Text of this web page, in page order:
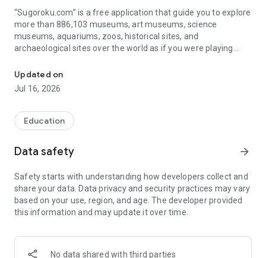
“Sugoroku.com” is a free application that guide you to explore
more than 886,103 museums, art museums, science
museums, aquariums, zoos, historical sites, and
archaeological sites over the world as if you were playing
Museums are space filled with stimulation, where you can
experience the wisdom of the ancients, the latest science, or
When you check in at a facility you have visited, the
spare time or plan a visit to one on your trip. Museums that
used to be extraordinary places become a part of your daily
life.
Sugoroku.com was selected as an excellent case study in the
Updated on
Jul 16, 2026
Education
Data safety arrow_forward
Safety starts with understanding how developers collect and
share your data. Data privacy and security practices may vary
based on your use, region, and age. The developer provided
this information and may update it over time.
No data shared with third parties